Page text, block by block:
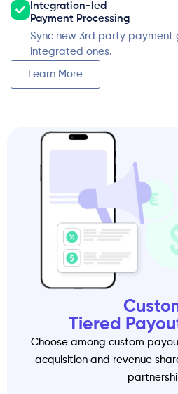
Integration-led
Payment Processing
Sync new 3rd party payment
integrated ones.
Learn More
Tiered
Choose among custom
acquisition and revenue